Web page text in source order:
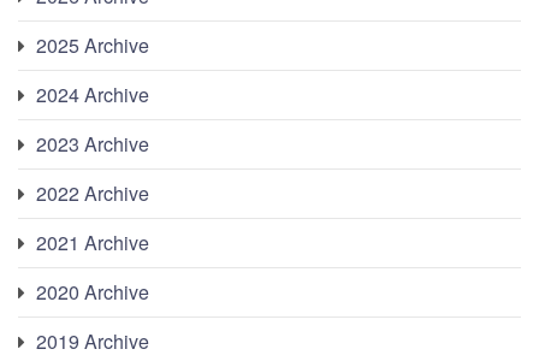
2025 Archive
2024 Archive
2023 Archive
2022 Archive
2021 Archive
2020 Archive
2019 Archive